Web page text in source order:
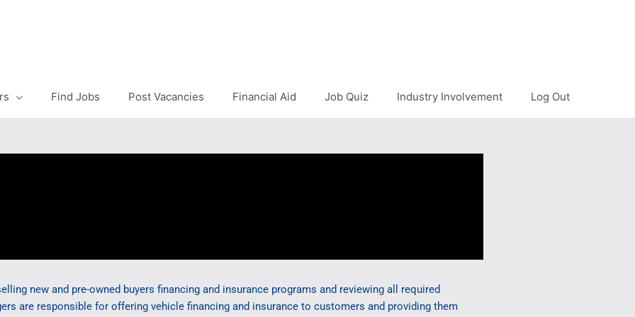
Find Jobs Post Vacancies Financial Aid Job Quiz Industry Involvement Log Out
new and pre-owned buyers financing and insurance programs and reviewing all required
are responsible for offering vehicle financing and insurance to customers and providing them